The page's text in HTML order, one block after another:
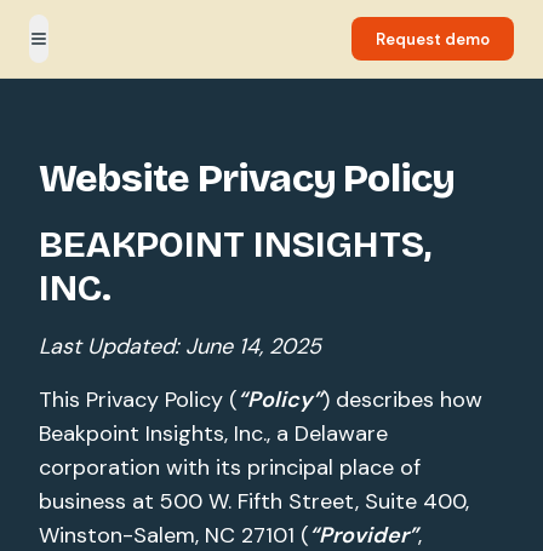
Toggle menu Request demo
Website Privacy Policy
BEAKPOINT INSIGHTS,
INC.
Last Updated: June 14, 2025
This Privacy Policy (“Policy”) describes how
Beakpoint Insights, Inc., a Delaware
corporation with its principal place of
business at 500 W. Fifth Street, Suite 400,
Winston-Salem, NC 27101 (“Provider”,